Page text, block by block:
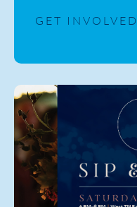
GET INVOLVED